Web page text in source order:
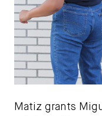
Matiz grants